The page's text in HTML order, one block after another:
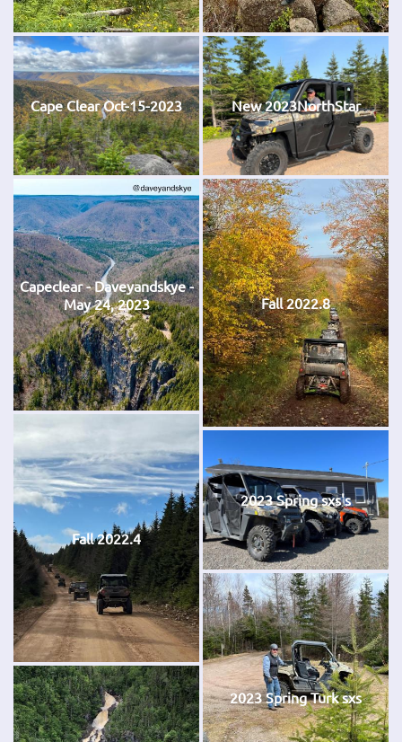
Cape Clear Oct-15-2023 New 2023NorthStar
Capeclear - Daveyandskye -
May 24, 2023
Fall 2022.8
Fall 2022.4
2023 Spring sxs's
2023 Spring Turk sxs